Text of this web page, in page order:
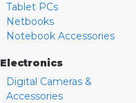
Tablet PCs
Netbooks
Notebook Accessories
Electronics
Digital Cameras &
Accessories